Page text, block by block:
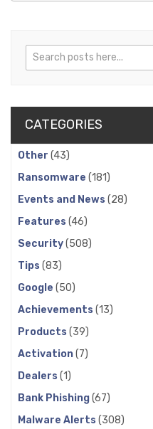
Search
CATEGORIES
Other (43)
Ransomware (181)
Events and News (28)
Features (46)
Security(508)
Tips (83)
Google (50)
Achievements (13)
Products (39)
Activation(7)
Dealers (1)
Bank Phishing(67)
Malware Alerts (308)